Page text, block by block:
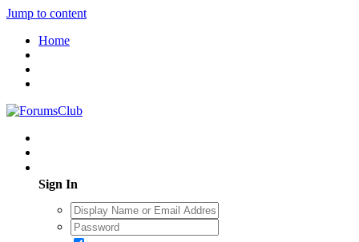
Jump to content
Home
Sign In